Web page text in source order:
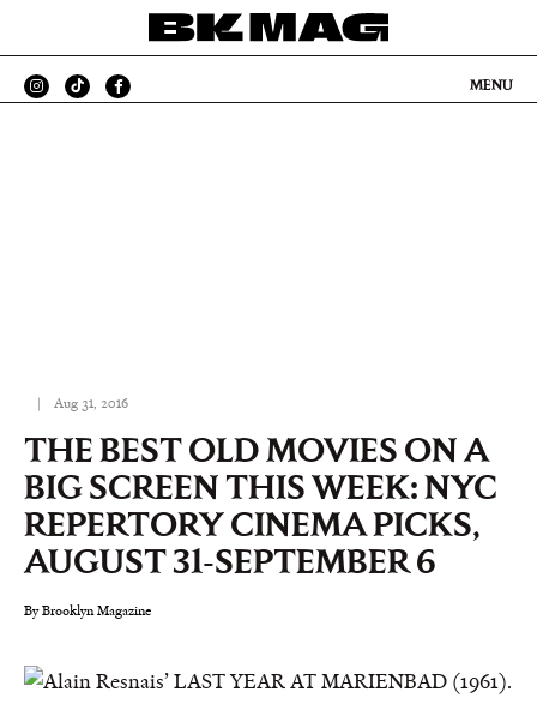
MENU
| Aug 31, 2016
THE BEST OLD MOVIES ON A
BIG SCREEN THIS WEEK: NYC
REPERTORY CINEMA PICKS,
AUGUST 31-SEPTEMBER 6
By Brooklyn Magazine